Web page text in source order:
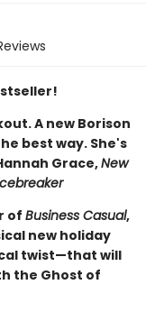
A new Borison
best way. She's
Grace,New
of Business Casual,
new holiday
twist—that will
the Ghost of